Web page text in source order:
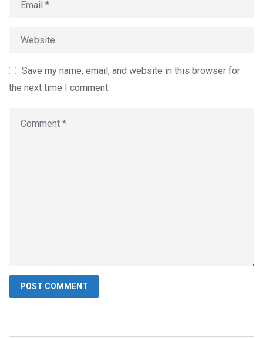
Save my name, email, and website in this browser for
the next time I comment.